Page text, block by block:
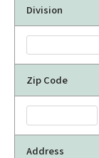
Division
Zip Code
Address